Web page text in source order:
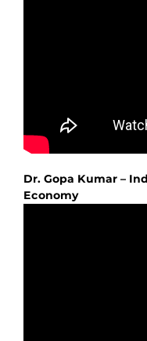
Dr. Gopa Kumar –
Economy